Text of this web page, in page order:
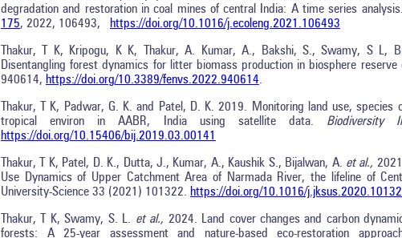
degradation and restoration in coal mines of central India: A time series
175, 2022, 106493, https://doi.org/10.1016/j.ecoleng.2021.106493
Thakur, T K, Kripogu, K K, Thakur, A. Kumar, A., Bakshi, S., Swamy, S L,
Disentangling forest dynamics for litter biomass production in biosphere reserve
940614, https://doi.org/10.3389/fenvs.2022.940614.
Thakur, T K, Padwar, G. K. and Patel, D. K. 2019. Monitoring land use,
tropical environ in AABR, India using satellite data.
https://doi.org/10.15406/bij.2019.03.00141
Thakur, T K, Patel, D. K., Dutta, J., Kumar, A., Kaushik S., Bijalwan, A. et al.,
Use Dynamics of Upper Catchment Area of Narmada River, the lifeline of
University-Science 33 (2021) 101322. https://doi.org/10.1016/
Thakur, T K, Swamy, S. L. et al., 2024. Land cover changes and carbon
forests: A 25-year assessment and nature-based eco-restoration